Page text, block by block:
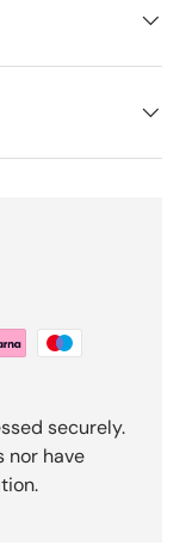
securely.
nor have